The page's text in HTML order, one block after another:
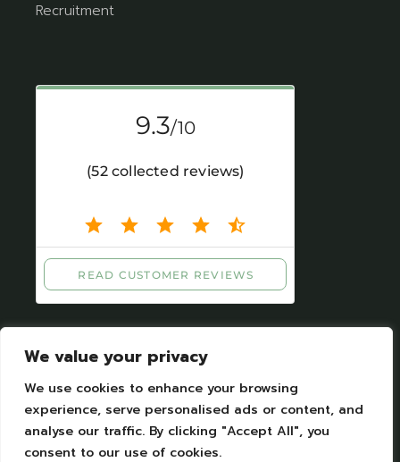
We value your privacy
We use cookies to enhance your browsing
experience, serve personalised ads or content, and
analyse our traffic. By clicking "Accept All", you
consent to our use of cookies.
Recruitment
Legal Notices| Personal datas protection